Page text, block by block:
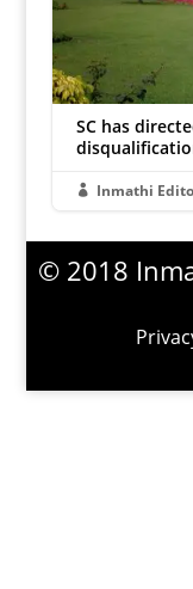
SC has
 Inmathi
© 2018